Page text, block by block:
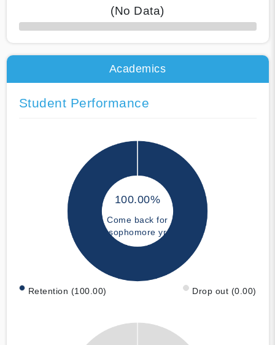
(No Data)
50% Complete
Academics
Student Performance
100.00%
Come back for
sophomore yr
Retention (100.00) Drop out (0.00)